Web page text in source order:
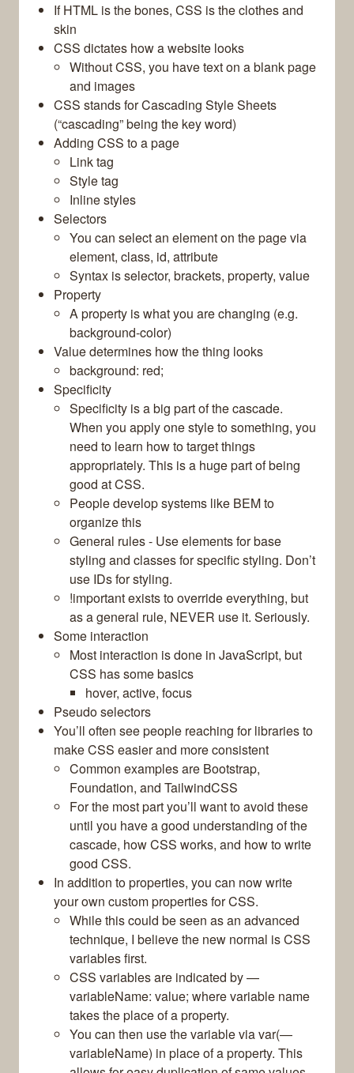
If HTML is the bones, CSS is the clothes and
skin
CSS dictates how a website looks
Without CSS, you have text on a blank page
and images
CSS stands for Cascading Style Sheets
(“cascading” being the key word)
Adding CSS to a page
Link tag
Style tag
Inline styles
Selectors
You can select an element on the page via
element, class, id, attribute
Syntax is selector, brackets, property, value
Property
A property is what you are changing (e.g.
background-color)
Value determines how the thing looks
background: red;
Specificity
Specificity is a big part of the cascade.
When you apply one style to something, you
need to learn how to target things
appropriately. This is a huge part of being
good at CSS.
People develop systems like BEM to
organize this
General rules - Use elements for base
styling and classes for specific styling. Don’t
use IDs for styling.
!important exists to override everything, but
as a general rule, NEVER use it. Seriously.
Some interaction
Most interaction is done in JavaScript, but
CSS has some basics
hover, active, focus
Pseudo selectors
You’ll often see people reaching for libraries to
make CSS easier and more consistent
Common examples are Bootstrap,
Foundation, and TailwindCSS
For the most part you’ll want to avoid these
until you have a good understanding of the
cascade, how CSS works, and how to write
good CSS.
In addition to properties, you can now write
your own custom properties for CSS.
While this could be seen as an advanced
technique, I believe the new normal is CSS
variables first.
CSS variables are indicated by —
variableName: value; where variable name
takes the place of a property.
You can then use the variable via var(—
variableName) in place of a property. This